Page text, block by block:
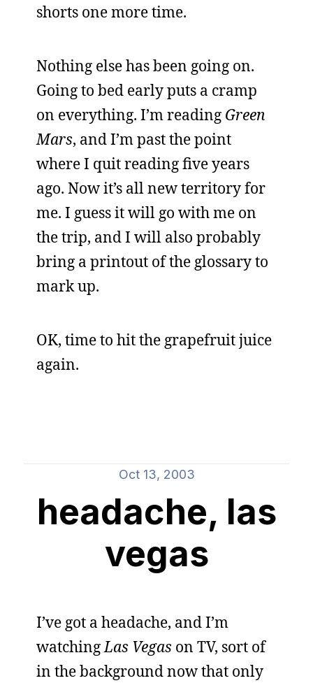
shorts one more time.
Nothing else has been going on.
Going to bed early puts a cramp
on everything. I’m reading Green
Mars, and I’m past the point
where I quit reading five years
ago. Now it’s all new territory for
me. I guess it will go with me on
the trip, and I will also probably
bring a printout of the glossary to
mark up.
OK, time to hit the grapefruit juice
again.
Oct 13, 2003
headache, las
vegas
I’ve got a headache, and I’m
watchingLas Vegas on TV, sort of
in the background now that only